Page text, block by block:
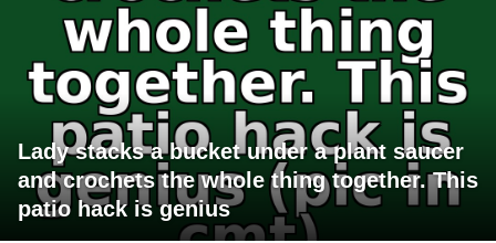
Lady stacks a bucket under a plant saucer
and crochets the whole thing together. This
patio hack is genius